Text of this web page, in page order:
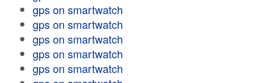
gps on smartwatch
gps on smartwatch
gps on smartwatch
gps on smartwatch
gps on smartwatch